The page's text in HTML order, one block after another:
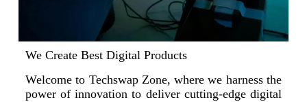
We Create Best Digital Products
Welcome to Techswap Zone, where we harness the
power of innovation to deliver cutting-edge digital